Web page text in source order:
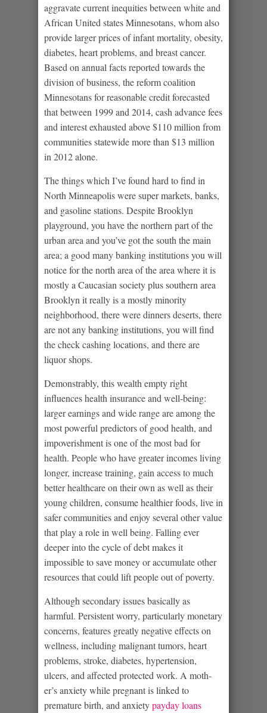
aggravate current inequities between white and
African United states Minnesotans, whom also
provide larger prices of infant mortality, obesity,
diabetes, heart problems, and breast cancer.
Based on annual facts reported towards the
division of business, the reform coalition
Minnesotans for reasonable credit forecasted
that between 1999 and 2014, cash advance fees
and interest exhausted above $110 million from
communities statewide more than $13 million
in 2012 alone.
The things which I’ve found hard to find in
North Minneapolis were super markets, banks,
and gasoline stations. Despite Brooklyn
playground, you have the northern part of the
urban area and you’ve got the south the main
area; a good many banking institutions you will
notice for the north area of the area where it is
mostly a Caucasian society plus southern area
Brooklyn it really is a mostly minority
neighborhood, there were dinners deserts, there
are not any banking institutions, you will find
the check cashing locations, and there are
liquor shops.
Demonstrably, this wealth empty right
influences health insurance and well-being:
larger earnings and wide range are among the
most powerful predictors of good health, and
impoverishment is one of the most bad for
health. People who have greater incomes living
longer, increase training, gain access to much
better healthcare on their own as well as their
young children, consume healthier foods, live in
safer communities and enjoy several other value
that play a role in well being. Falling ever
deeper into the cycle of debt makes it
impossible to save money or accumulate other
resources that could lift people out of poverty.
Although secondary issues basically as
harmful. Persistent worry, particularly monetary
concerns, features greatly negative effects on
wellness, including malignant tumors, heart
problems, stroke, diabetes, hypertension,
ulcers, and affected protected work. A moth-
er’s anxiety while pregnant is linked to
premature birth, and anxietypayday loans